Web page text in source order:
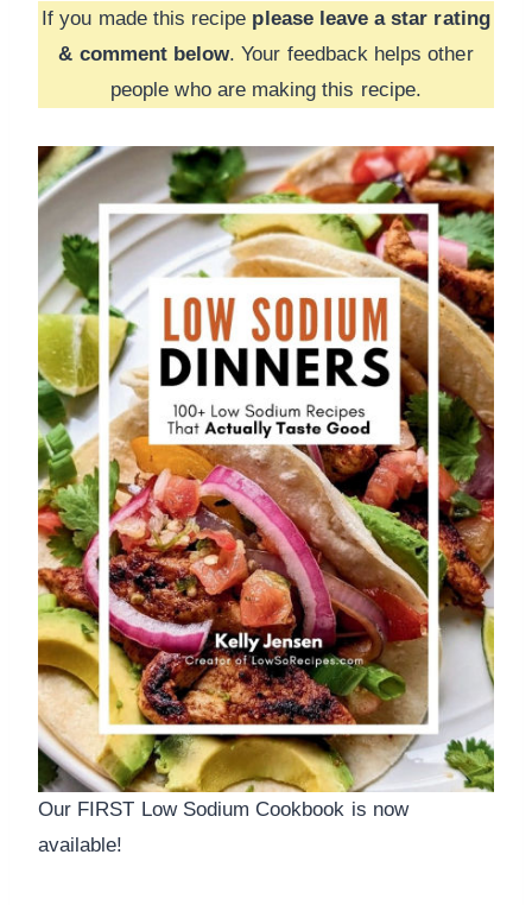
If you made this recipe please leave a star rating
& comment below. Your feedback helps other
people who are making this recipe.
Our FIRST Low Sodium Cookbook is now
available!